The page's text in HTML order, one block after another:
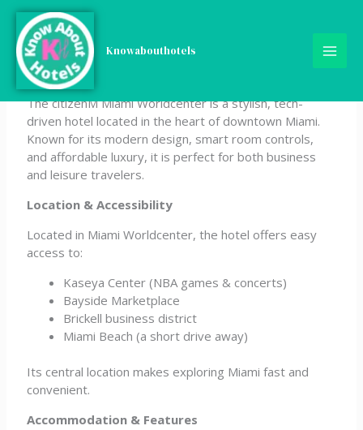
Skip
content
Knowabouthotels
citizenM Miami
Worldcenter
The citizenM Miami Worldcenter is a stylish, tech-
driven hotel located in the heart of downtown Miami.
Known for its modern design, smart room controls,
and affordable luxury, it is perfect for both business
and leisure travelers.
Location & Accessibility
Located in Miami Worldcenter, the hotel offers easy
access to:
Kaseya Center (NBA games & concerts)
Bayside Marketplace
Brickell business district
Miami Beach (a short drive away)
Its central location makes exploring Miami fast and
convenient.
Accommodation & Features